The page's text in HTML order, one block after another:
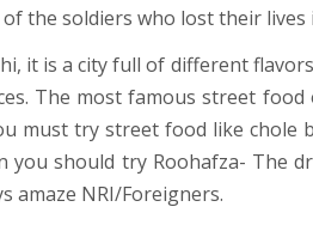
the soldiers who lost their lives
it is a city full of different
The most famous street
must try street food like chole
you should try Roohafza- The
amaze NRI/Foreigners.